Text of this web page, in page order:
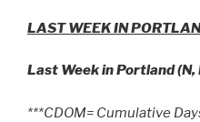
LAST WEEK IN
Last Week in Portland (N,
***CDOM= Cumulative